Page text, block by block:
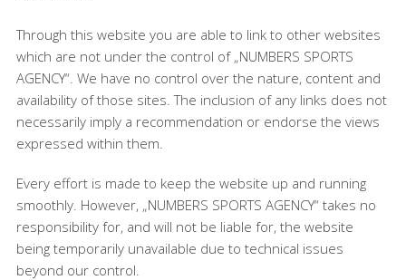
Through this website you are able to link to other websites
which are not under the control of „NUMBERS SPORTS
AGENCY“. We have no control over the nature, content and
availability of those sites. The inclusion of any links does not
necessarily imply a recommendation or endorse the views
expressed within them.
Every effort is made to keep the website up and running
smoothly. However, „NUMBERS SPORTS AGENCY“ takes no
responsibility for, and will not be liable for, the website
being temporarily unavailable due to technical issues
beyond our control.